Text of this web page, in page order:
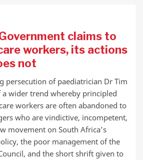
claims to
workers, its actions
not
persecution of paediatrician Dr Tim
a wider trend whereby principled
workers are often abandoned to
who are vindictive, incompetent,
movement on South Africa’s
the poor management of the
and the short shrift given to